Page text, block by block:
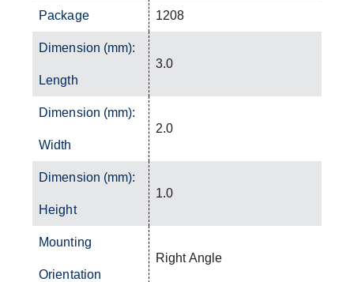
Package 1208
Dimension (mm):
Length
3.0
Dimension (mm):
Width
2.0
Dimension (mm):
Height
1.0
Mounting
Orientation
Right Angle